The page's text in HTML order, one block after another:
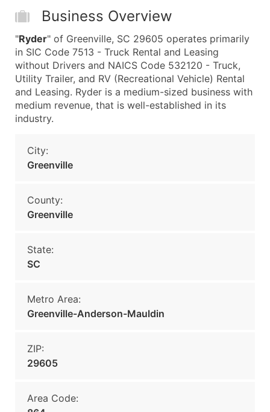
Business Overview
"Ryder" of Greenville, SC 29605 operates primarily
in SIC Code 7513 - Truck Rental and Leasing
without Drivers and NAICS Code 532120 - Truck,
Utility Trailer, and RV (Recreational Vehicle) Rental
and Leasing. Ryder is a medium-sized business with
medium revenue, that is well-established in its
industry.
City:
Greenville
County:
Greenville
State:
SC
Metro Area:
Greenville-Anderson-Mauldin
ZIP:
29605
Area Code: